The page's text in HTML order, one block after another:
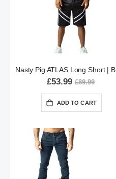
Nasty Pig ATLAS Long Short |
£53.99 £89.99
ADD TO CART